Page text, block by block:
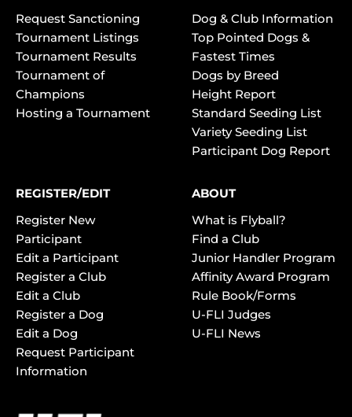
Request Sanctioning
Tournament Listings
Tournament Results
Tournament of
Champions
Hosting a Tournament
Dog & Club Information
Top Pointed Dogs &
Fastest Times
Dogs by Breed
Height Report
Standard Seeding List
Variety Seeding List
Participant Dog Report
REGISTER/EDIT
Register New
Participant
Edit a Participant
Register a Club
Edit a Club
Register a Dog
Edit a Dog
Request Participant
Information
ABOUT
What is Flyball?
Find a Club
Junior Handler Program
Affinity Award Program
Rule Book/Forms
U-FLI Judges
U-FLI News